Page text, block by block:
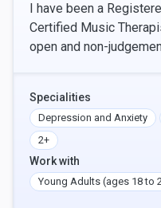
I have been a
Certified Music
open and non-
Specialities
Depression and Anxiety
2+
Work with
Young Adults (ages 18 to